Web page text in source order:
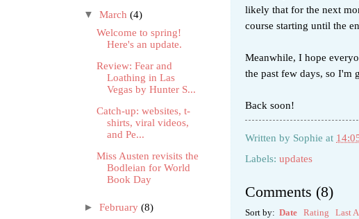
likely that for the next
course starting until the
Meanwhile, I hope
the past few days, so I'm
Back soon!
Written by Sophie at
Labels: updates
Comments (8)
Sort by: Date Rating Last
▼ March (4)
Welcome to spring!
Here's an update.
Review: Fear and
Loathing in Las
Vegas by Hunter S...
Catch-up: websites, t-
shirts, viral videos,
and Pe...
Miss Austen revisits the
Bodleian for World
Book Day
► February (8)